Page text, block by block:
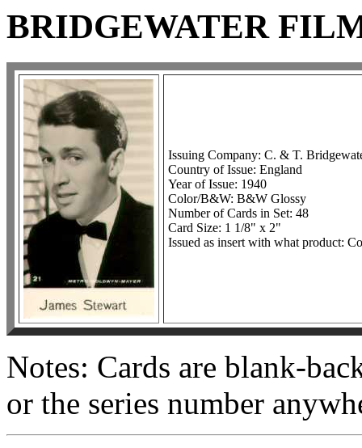
BRIDGEWATER
Issuing Company: C. & T.
Country of Issue: England
Year of Issue: 1940
Color/B&W: B&W Glossy
Number of Cards in Set: 48
Card Size: 1 1/8" x 2"
Issued as insert with what product:
Notes: Cards are blank-
or the series number